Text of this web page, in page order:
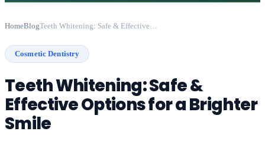
HomeBlog
Cosmetic Dentistry
Teeth Whitening: Safe &
Effective Options for a Brighter
Smile